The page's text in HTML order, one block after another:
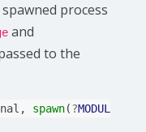
process
and
to the
, spawn(?MODULE